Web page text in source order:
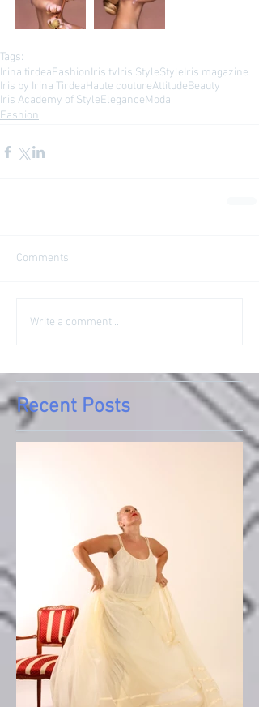
Tags:
Irina tirdeaFashionIris tvIris StyleStyleIris magazine
Iris by Irina TirdeaHaute coutureAttitudeBeauty
Iris Academy of StyleEleganceModa
Fashion
Comments
Write a comment...
Recent Posts